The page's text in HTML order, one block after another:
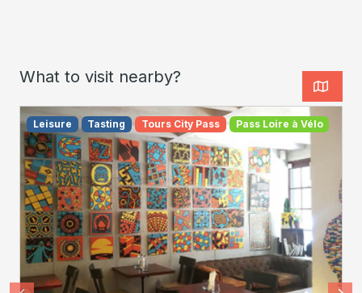
What to visit nearby?
Leisure Tasting Tours City Pass Pass Loire à Vélo